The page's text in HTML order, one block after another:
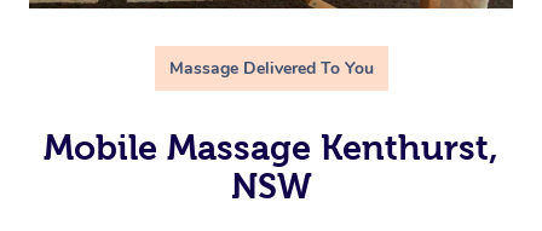
Massage Delivered To You
Mobile Massage Kenthurst,
NSW